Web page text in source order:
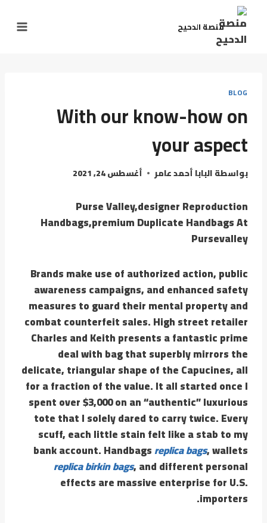
منصة الدحيح
BLOG
With our know-how on
your aspect
بواسطةالبابا أحمد عامر أغسطس 24, 2021
Purse Valley,designer Reproduction
Handbags,premium Duplicate Handbags At
Pursevalley
Brands make use of authorized action, public
awareness campaigns, and enhanced safety
measures to guard their mental property and
combat counterfeit sales. High street retailer
Charles and Keith presents a fantastic prime
deal with bag that superbly mirrors the
delicate, triangular shape of the Capucines, all
for a fraction of the value. It all started once I
spent over $3,000 on an “authentic” luxurious
tote that I solely dared to carry twice. Every
scuff, each little stain felt like a stab to my
bank account. Handbagsreplica bags, wallets
replica birkin bags, and different personal
effects are massive enterprise for U.S.
importers.